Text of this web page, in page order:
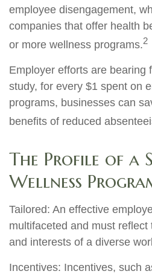
employee disengagement,
companies that offer health
or more wellness programs.2
Employer efforts are bearing
study, for every $1 spent on
programs, businesses can
benefits of reduced
The Profile of a
Wellness
Tailored: An effective
multifaceted and must
and interests of a diverse
Incentives: Incentives, such